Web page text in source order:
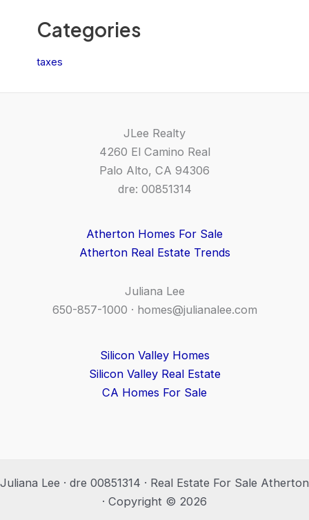
Categories
taxes
JLee Realty
4260 El Camino Real
Palo Alto, CA 94306
dre: 00851314
Atherton Homes For Sale
Atherton Real Estate Trends
Juliana Lee
650-857-1000 · homes@julianalee.com
Silicon Valley Homes
Silicon Valley Real Estate
CA Homes For Sale
Juliana Lee · dre 00851314 · Real Estate For Sale Atherton
· Copyright © 2026